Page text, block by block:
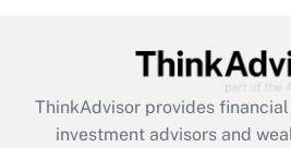
Get Answer
ThinkAdvisor provides
investment advisors and